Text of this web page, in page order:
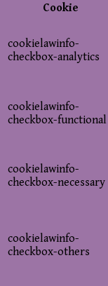
Cookie
cookielawinfo-
checkbox-analytics
cookielawinfo-
checkbox-functional
cookielawinfo-
checkbox-necessary
cookielawinfo-
checkbox-others